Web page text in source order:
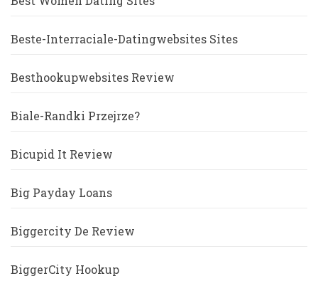
Beste-Interraciale-Datingwebsites Sites
Besthookupwebsites Review
Biale-Randki Przejrze?
Bicupid It Review
Big Payday Loans
Biggercity De Review
BiggerCity Hookup